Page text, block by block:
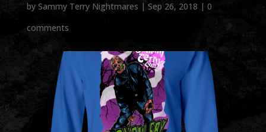
by Sammy Terry Nightmares | Sep 26, 2018 | 0
comments